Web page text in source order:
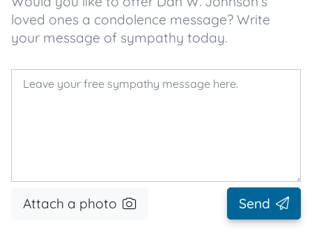
loved ones a condolence message? Write
your message of sympathy today.
Attach a photo Send